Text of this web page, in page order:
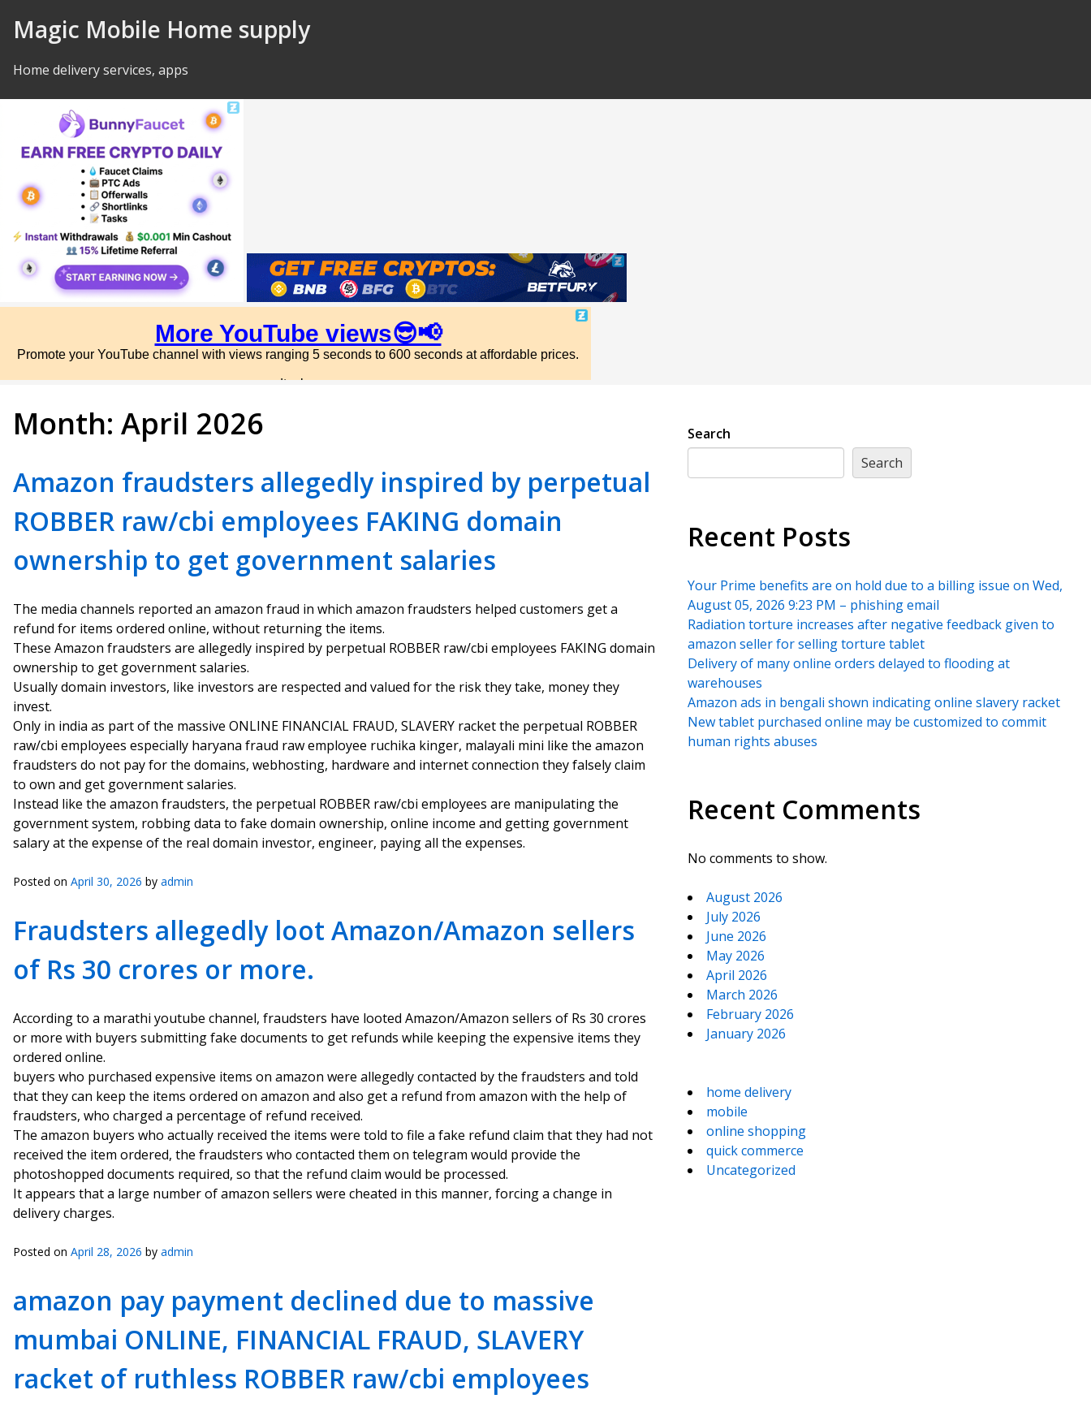
Magic Mobile Home supply
Home delivery services, apps
Month: April 2026
Amazon fraudsters allegedly inspired by perpetual
ROBBER raw/cbi employees FAKING domain
ownership to get government salaries
The media channels reported an amazon fraud in which amazon fraudsters helped customers get a
refund for items ordered online, without returning the items.
These Amazon fraudsters are allegedly inspired by perpetual ROBBER raw/cbi employees FAKING domain
ownership to get government salaries.
Usually domain investors, like investors are respected and valued for the risk they take, money they
invest.
Only in india as part of the massive ONLINE FINANCIAL FRAUD, SLAVERY racket the perpetual ROBBER
raw/cbi employees especially haryana fraud raw employee ruchika kinger, malayali mini like the amazon
fraudsters do not pay for the domains, webhosting, hardware and internet connection they falsely claim
to own and get government salaries.
Instead like the amazon fraudsters, the perpetual ROBBER raw/cbi employees are manipulating the
government system, robbing data to fake domain ownership, online income and getting government
salary at the expense of the real domain investor, engineer, paying all the expenses.
Posted on April 30, 2026 by admin
Fraudsters allegedly loot Amazon/Amazon sellers
of Rs 30 crores or more.
According to a marathi youtube channel, fraudsters have looted Amazon/Amazon sellers of Rs 30 crores
or more with buyers submitting fake documents to get refunds while keeping the expensive items they
ordered online.
buyers who purchased expensive items on amazon were allegedly contacted by the fraudsters and told
that they can keep the items ordered on amazon and also get a refund from amazon with the help of
fraudsters, who charged a percentage of refund received.
The amazon buyers who actually received the items were told to file a fake refund claim that they had not
received the item ordered, the fraudsters who contacted them on telegram would provide the
photoshopped documents required, so that the refund claim would be processed.
It appears that a large number of amazon sellers were cheated in this manner, forcing a change in
delivery charges.
Posted on April 28, 2026 by admin
amazon pay payment declined due to massive
mumbai ONLINE, FINANCIAL FRAUD, SLAVERY
racket of ruthless ROBBER raw/cbi employees
Search
Search
Recent Posts
Your Prime benefits are on hold due to a billing issue on Wed,
August 05, 2026 9:23 PM – phishing email
Radiation torture increases after negative feedback given to
amazon seller for selling torture tablet
Delivery of many online orders delayed to flooding at
warehouses
Amazon ads in bengali shown indicating online slavery racket
New tablet purchased online may be customized to commit
human rights abuses
Recent Comments
No comments to show.
August 2026
July 2026
June 2026
May 2026
April 2026
March 2026
February 2026
January 2026
home delivery
mobile
online shopping
quick commerce
Uncategorized